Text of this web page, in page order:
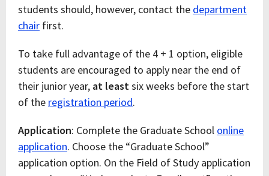
students should, however, contact the department
chair first.
To take full advantage of the 4 + 1 option, eligible
students are encouraged to apply near the end of
their junior year, at leastsix weeks before the start
of the registration period.
Application: Complete the Graduate School online
application. Choose the “Graduate School”
application option. On the Field of Study application